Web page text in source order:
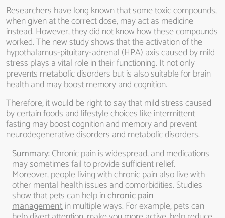
Researchers have long known that some toxic compounds,
when given at the correct dose, may act as medicine
instead. However, they did not know how these compounds
worked. The new study shows that the activation of the
hypothalamus-pituitary-adrenal (HPA) axis caused by mild
stress plays a vital role in their functioning. It not only
prevents metabolic disorders but is also suitable for brain
health and may boost memory and cognition.
Therefore, it would be right to say that mild stress caused
by certain foods and lifestyle choices like intermittent
fasting may boost cognition and memory and prevent
neurodegenerative disorders and metabolic disorders.
Summary: Chronic pain is widespread, and medications
may sometimes fail to provide sufficient relief.
Moreover, people living with chronic pain also live with
other mental health issues and comorbidities. Studies
show that pets can help inchronic pain
managementin multiple ways. For example, pets can